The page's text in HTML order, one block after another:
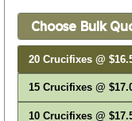
Choose Bulk
20 Crucifixes @
15 Crucifixes @
10 Crucifixes @